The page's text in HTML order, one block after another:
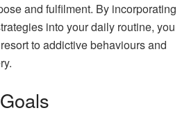
and fulfilment. By incorporating
into your daily routine, you
to addictive behaviours and